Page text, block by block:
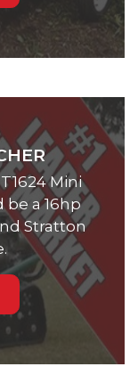
Mini
be a 16hp
Stratton